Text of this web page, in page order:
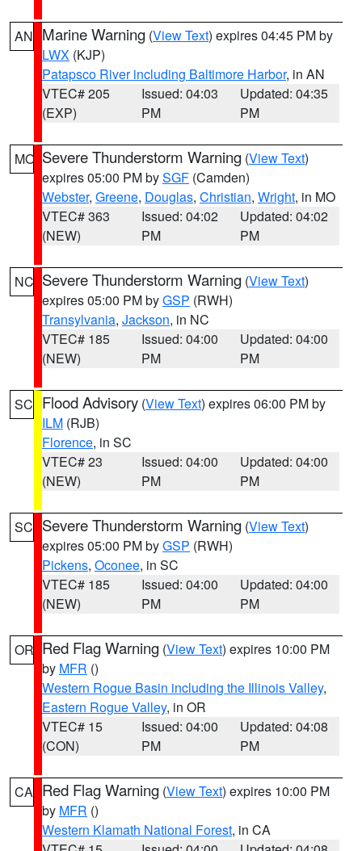
AN Marine Warning (View Text) expires 04:45 PM by
LWX (KJP)
Patapsco River including Baltimore Harbor, in AN
VTEC# 205
(EXP)
Issued: 04:03
PM
Updated: 04:35
PM
MO Severe Thunderstorm Warning (View Text)
expires 05:00 PM bySGF (Camden)
Webster, Greene, Douglas, Christian, Wright, in MO
VTEC# 363
(NEW)
Issued: 04:02
PM
Updated: 04:02
PM
NC Severe Thunderstorm Warning (View Text)
expires 05:00 PM byGSP (RWH)
Transylvania, Jackson, in NC
VTEC# 185
(NEW)
Issued: 04:00
PM
Updated: 04:00
PM
SC Flood Advisory (View Text) expires 06:00 PM by
ILM (RJB)
Florence, in SC
VTEC# 23
(NEW)
Issued: 04:00
PM
Updated: 04:00
PM
SC Severe Thunderstorm Warning (View Text)
expires 05:00 PM byGSP (RWH)
Pickens, Oconee, in SC
VTEC# 185
(NEW)
Issued: 04:00
PM
Updated: 04:00
PM
OR Red Flag Warning (View Text) expires 10:00 PM
by MFR ()
Western Rogue Basin including the Illinois Valley,
Eastern Rogue Valley, in OR
VTEC# 15
(CON)
Issued: 04:00
PM
Updated: 04:08
PM
CA Red Flag Warning (View Text) expires 10:00 PM
by MFR ()
Western Klamath National Forest, in CA